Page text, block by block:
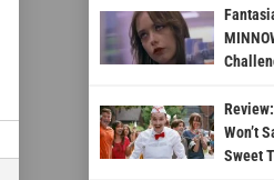
Won’t
Sweet